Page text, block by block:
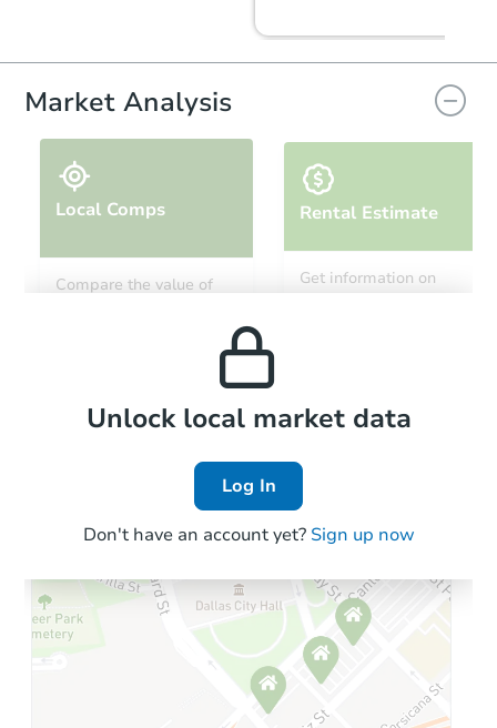
4
1728 N 28th St, Philadelphia,
Bank Owned
Starts in 3 days
Market Analysis
Local Comps
Compare the value of
Rental Estimate
Get information on
Local Comps
Unlock local market data
Log In
Don't have an account yet? Sign up now